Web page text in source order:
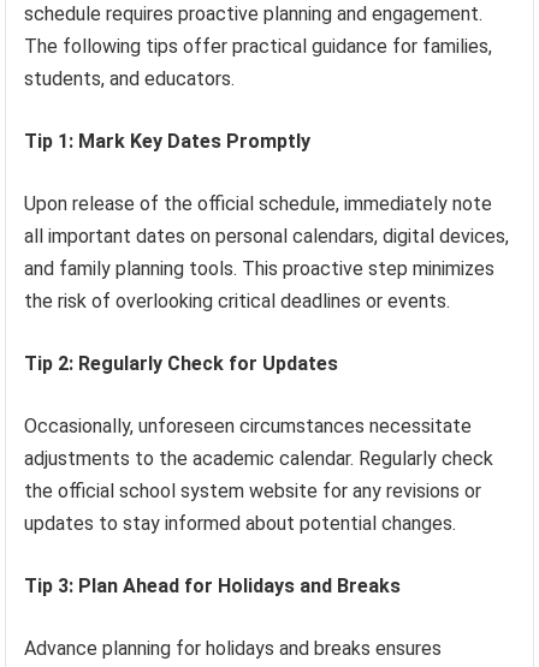
schedule requires proactive planning and engagement.
The following tips offer practical guidance for families,
students, and educators.
Tip 1: Mark Key Dates Promptly
Upon release of the official schedule, immediately note
all important dates on personal calendars, digital devices,
and family planning tools. This proactive step minimizes
the risk of overlooking critical deadlines or events.
Tip 2: Regularly Check for Updates
Occasionally, unforeseen circumstances necessitate
adjustments to the academic calendar. Regularly check
the official school system website for any revisions or
updates to stay informed about potential changes.
Tip 3: Plan Ahead for Holidays and Breaks
Advance planning for holidays and breaks ensures